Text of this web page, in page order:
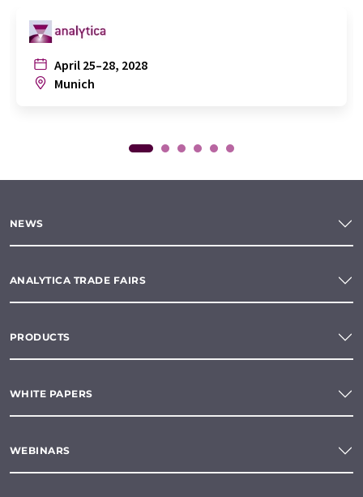
April 25–28, 2028
Munich
NEWS
ANALYTICA TRADE FAIRS
PRODUCTS
WHITE PAPERS
WEBINARS